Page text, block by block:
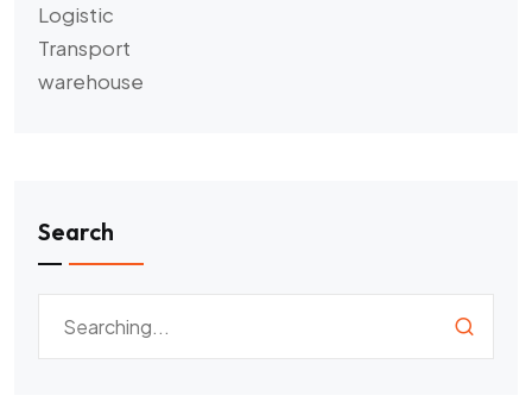
Logistic
Transport
warehouse
Search